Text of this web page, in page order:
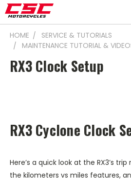
HOME
SERVICE & TUTORIALS
MAINTENANCE TUTORIAL &
RX3 Clock Setup
RX3 Cyclone Clock
Here’s a quick look at the RX3’s
the kilometers vs miles features,